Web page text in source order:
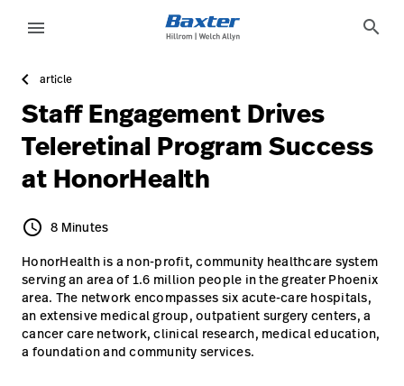
Lösungen
Produkte
Dienstleistungen
Wissen
language Land
Update
Profile
Abmelden
language Land
Technologie-
Campus
menu search
article
Staff Engagement Drives
Teleretinal Program Success
at HonorHealth
8 Minutes
schedule 8 Minutes
HonorHealth is a non-profit, community healthcare system
serving an area of 1.6 million people in the greater Phoenix
area. The network encompasses six acute-care hospitals,
an extensive medical group, outpatient surgery centers, a
cancer care network, clinical research, medical education,
a foundation and community services.